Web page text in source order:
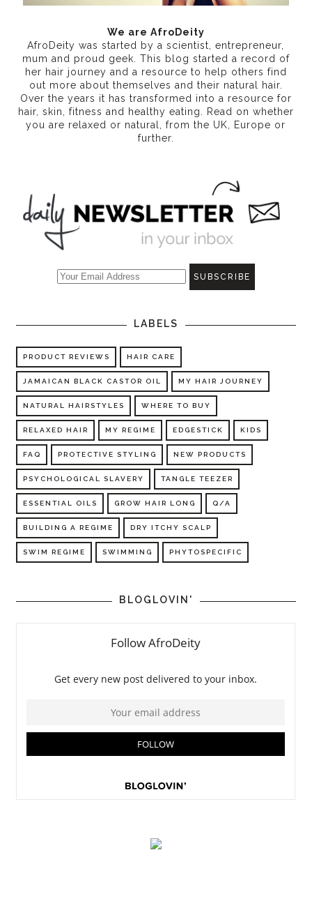
We are AfroDeity
AfroDeity was started by a scientist, entrepreneur,
mum and proud geek. This blog started a record of
her hair journey and a resource to help others find
out more about themselves and their natural hair.
Over the years it has transformed into a resource for
hair, skin, fitness and healthy eating. Read on whether
you are relaxed or natural, from the UK, Europe or
further.
LABELS
PRODUCT REVIEWS HAIR CARE
JAMAICAN BLACK CASTOR OIL MY HAIR JOURNEY
NATURAL HAIRSTYLES WHERE TO BUY
RELAXED HAIR MY REGIME EDGESTICK KIDS
FAQ PROTECTIVE STYLING NEW PRODUCTS
PSYCHOLOGICAL SLAVERY TANGLE TEEZER
ESSENTIAL OILS GROW HAIR LONG Q/A
BUILDING A REGIME DRY ITCHY SCALP
SWIM REGIME SWIMMING PHYTOSPECIFIC
BLOGLOVIN'